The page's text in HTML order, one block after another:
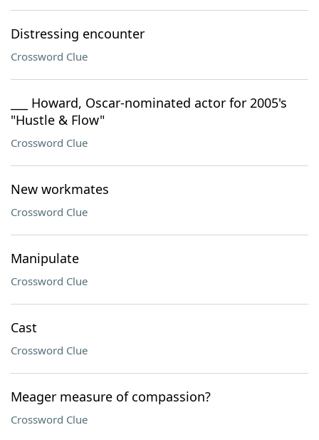
Distressing encounter
Crossword Clue
___ Howard, Oscar-nominated actor for 2005's
"Hustle & Flow"
Crossword Clue
New workmates
Crossword Clue
Manipulate
Crossword Clue
Cast
Crossword Clue
Meager measure of compassion?
Crossword Clue